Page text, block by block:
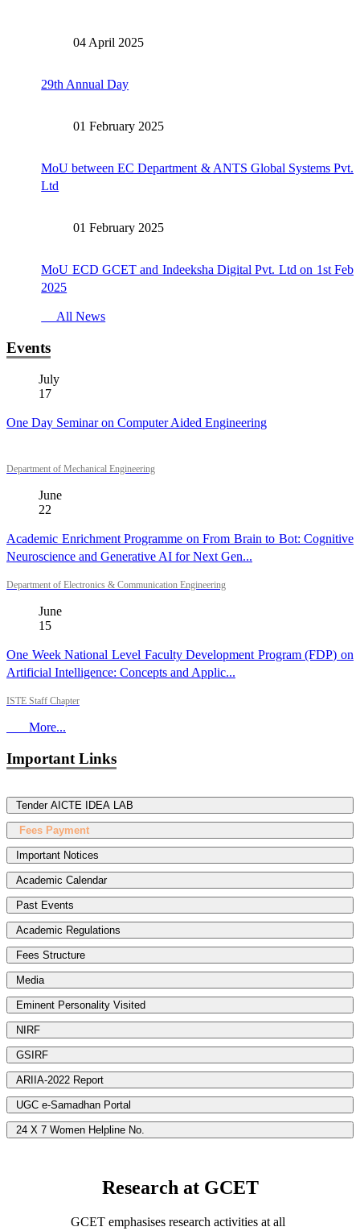
04 April 2025
29th Annual Day
01 February 2025
MoU between EC Department & ANTS Global Systems Pvt.
Ltd
01 February 2025
MoU ECD GCET and Indeeksha Digital Pvt. Ltd on 1st Feb
2025
All News
Events
July
17
One Day Seminar on Computer Aided Engineering
Department of Mechanical Engineering
June
22
Academic Enrichment Programme on From Brain to Bot: Cognitive
Neuroscience and Generative AI for Next Gen...
Department of Electronics & Communication Engineering
June
15
One Week National Level Faculty Development Program (FDP) on
Artificial Intelligence: Concepts and Applic...
ISTE Staff Chapter
More...
Important Links
Tender AICTE IDEA LAB
Fees Payment
Important Notices
Academic Calendar
Past Events
Academic Regulations
Fees Structure
Media
Eminent Personality Visited
NIRF
GSIRF
ARIIA-2022 Report
UGC e-Samadhan Portal
24 X 7 Women Helpline No.
Research at GCET
GCET emphasises research activities at all